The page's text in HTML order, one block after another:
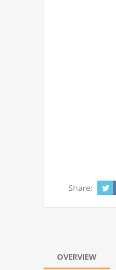
Share:
OVERVIEW